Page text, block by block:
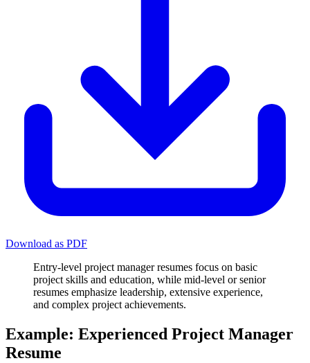
Download as PDF
Entry-level project manager resumes focus on basic
project skills and education, while mid-level or senior
resumes emphasize leadership, extensive experience,
and complex project achievements.
Example: Experienced Project Manager
Resume